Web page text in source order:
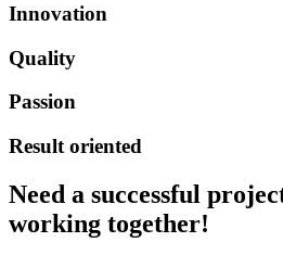
Innovation
Quality
Passion
Result oriented
Need a successful
working together!